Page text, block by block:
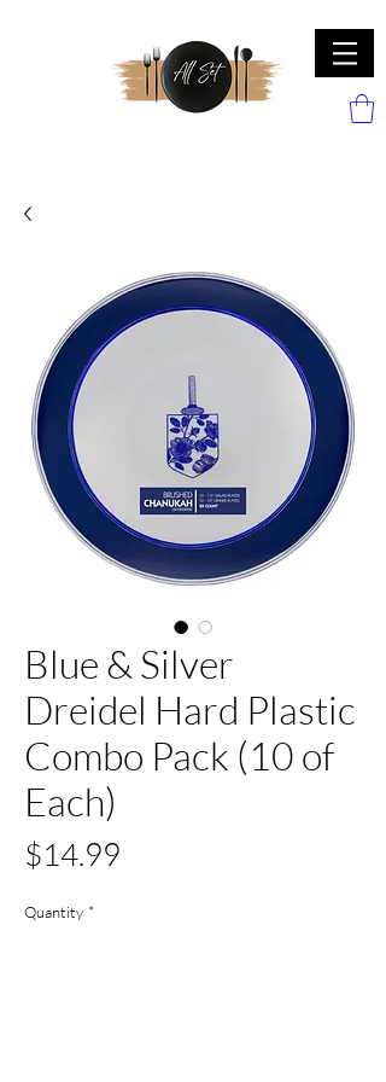
Blue & Silver
Dreidel Hard Plastic
Combo Pack (10 of
Each)
$14.99
Quantity *